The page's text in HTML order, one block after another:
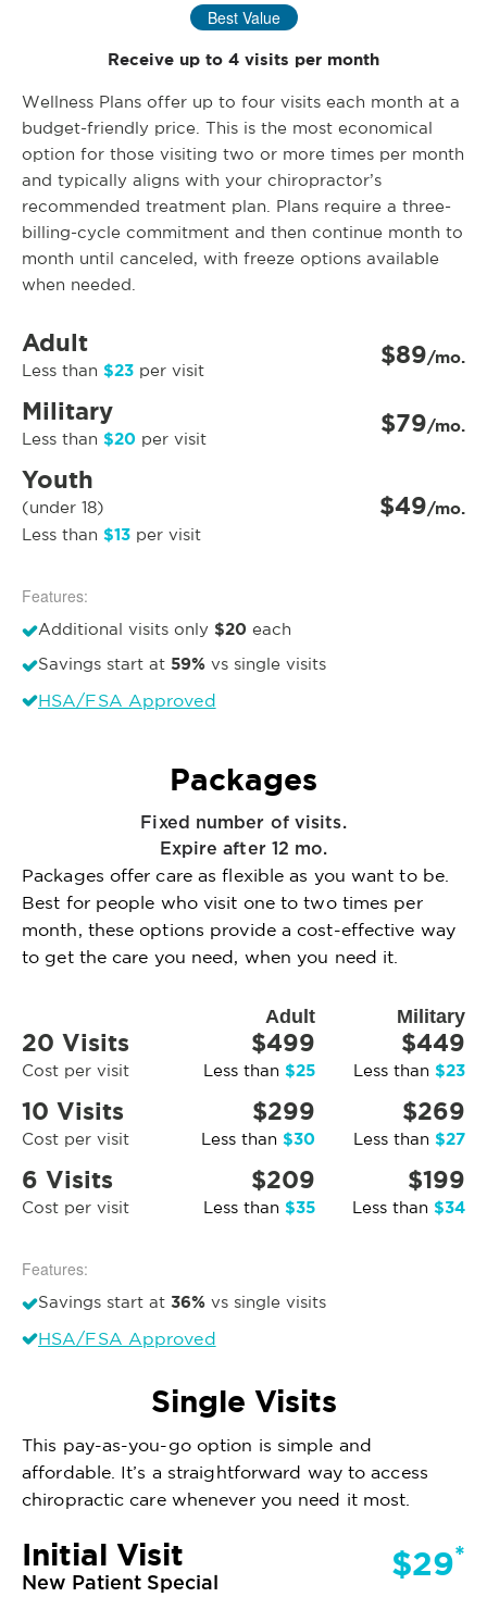
Best Value
Receive up to 4 visits per month
Wellness Plans offer up to four visits each month at a
budget-friendly price. This is the most economical
option for those visiting two or more times per month
and typically aligns with your chiropractor’s
recommended treatment plan. Plans require a three-
billing-cycle commitment and then continue month to
month until canceled, with freeze options available
when needed.
Adult
Less than $23 per visit $89/mo.
Military
Less than $20 per visit $79/mo.
Youth
(under 18)
Less than $13 per visit
$49/mo.
Features:
Additional visits only $20 each
Savings start at 59% vs single visits
HSA/FSA Approved
Packages
Fixed number of visits.
Expire after 12 mo.
Packages offer care as flexible as you want to be.
Best for people who visit one to two times per
month, these options provide a cost-effective way
to get the care you need, when you need it.
Adult Military
20 Visits
Cost per visit
$499
Less than $25
$449
Less than $23
10 Visits
Cost per visit
$299
Less than $30
$269
Less than $27
6 Visits
Cost per visit
$209
Less than $35
$199
Less than $34
Features:
Savings start at 36% vs single visits
HSA/FSA Approved
Single Visits
This pay-as-you-go option is simple and
affordable. It’s a straightforward way to access
chiropractic care whenever you need it most.
Initial Visit
New Patient Special $29*